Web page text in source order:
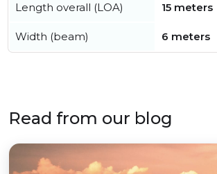
Length overall (LOA) 15 meters
Width (beam) 6 meters
Read from our blog